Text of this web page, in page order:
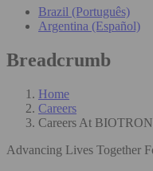
Brazil (Português)
Argentina (Español)
Breadcrumb
Home
Careers
Careers At
Advancing Lives Together